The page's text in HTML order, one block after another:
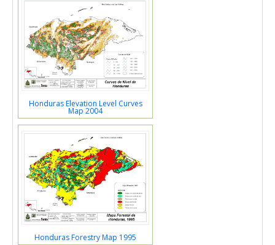
Honduras Elevation Level Curves
Map 2004
Honduras Forestry Map 1995